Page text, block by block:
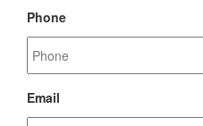
Phone
Email